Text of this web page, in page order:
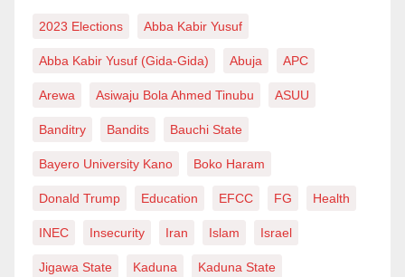
skin than any cream product.
usmangarba100@gmail.com
2023 Elections Abba Kabir Yusuf
Abba Kabir Yusuf (Gida-Gida) Abuja APC
Arewa Asiwaju Bola Ahmed Tinubu ASUU
Banditry Bandits Bauchi State
Bayero University Kano Boko Haram
Donald Trump Education EFCC FG Health
INEC Insecurity Iran Islam Israel
Jigawa State Kaduna Kaduna State